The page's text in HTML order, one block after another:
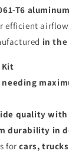
T6
efficient
in the
Kit
needing
quality
durability in
forcars,